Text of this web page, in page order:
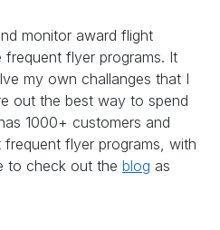
monitor award flight
frequent flyer programs. It
my own challanges that I
out the best way to spend
1000+ customers and
flyer programs, with
to check out the blog as